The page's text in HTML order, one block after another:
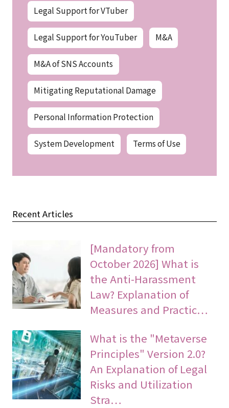
Legal Support for VTuber
Legal Support for YouTuber M&A
M&A of SNS Accounts
Mitigating Reputational Damage
Personal Information Protection
System Development Terms of Use
Recent Articles
[Mandatory from
October 2026] What is
the Anti-Harassment
Law? Explanation of
Measures and Practic…
What is the "Metaverse
Principles" Version 2.0?
An Explanation of Legal
Risks and Utilization
Stra…